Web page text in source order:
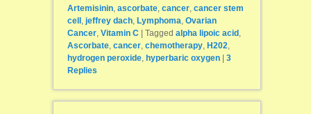
Artemisinin, ascorbate, cancer, cancer stem
cell , jeffrey dach, Lymphoma, Ovarian
Cancer, Vitamin C Tagged alpha lipoic acid ,
Ascorbate, cancer, chemotherapy, H202,
hydrogen peroxide, hyperbaric oxygen
3
Replies